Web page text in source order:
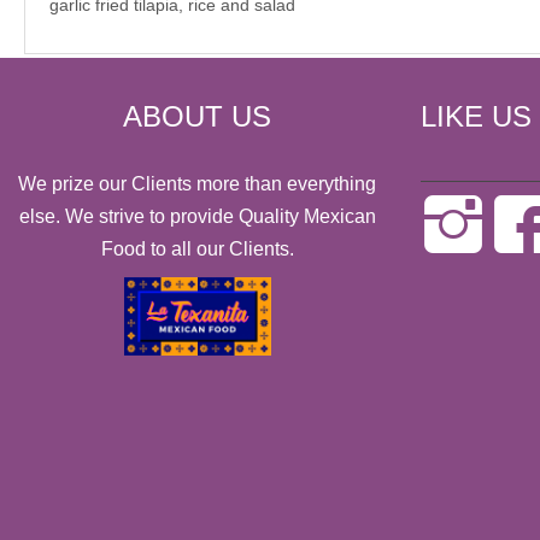
garlic fried tilapia, rice and salad
ABOUT US
We prize our Clients more than everything
else. We strive to provide Quality Mexican
Food to all our Clients.
LIKE US